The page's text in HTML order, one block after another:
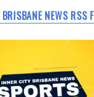
NEWS RSS